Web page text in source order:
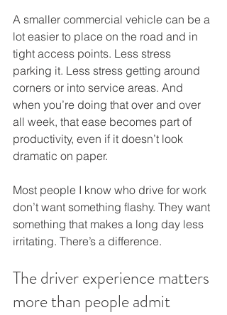
A smaller commercial vehicle can be a
lot easier to place on the road and in
tight access points. Less stress
parking it. Less stress getting around
corners or into service areas. And
when you’re doing that over and over
all week, that ease becomes part of
productivity, even if it doesn’t look
dramatic on paper.
Most people I know who drive for work
don’t want something flashy. They want
something that makes a long day less
irritating. There’s a difference.
The driver experience matters
more than people admit